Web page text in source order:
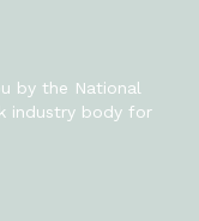
by the National
industry body for